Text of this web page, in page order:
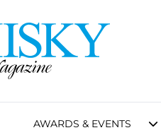
AWARDS & EVENTS